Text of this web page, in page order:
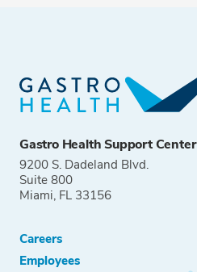
Gastro Health Support Center
9200 S. Dadeland Blvd.
Suite 800
Miami, FL 33156
Careers
Employees